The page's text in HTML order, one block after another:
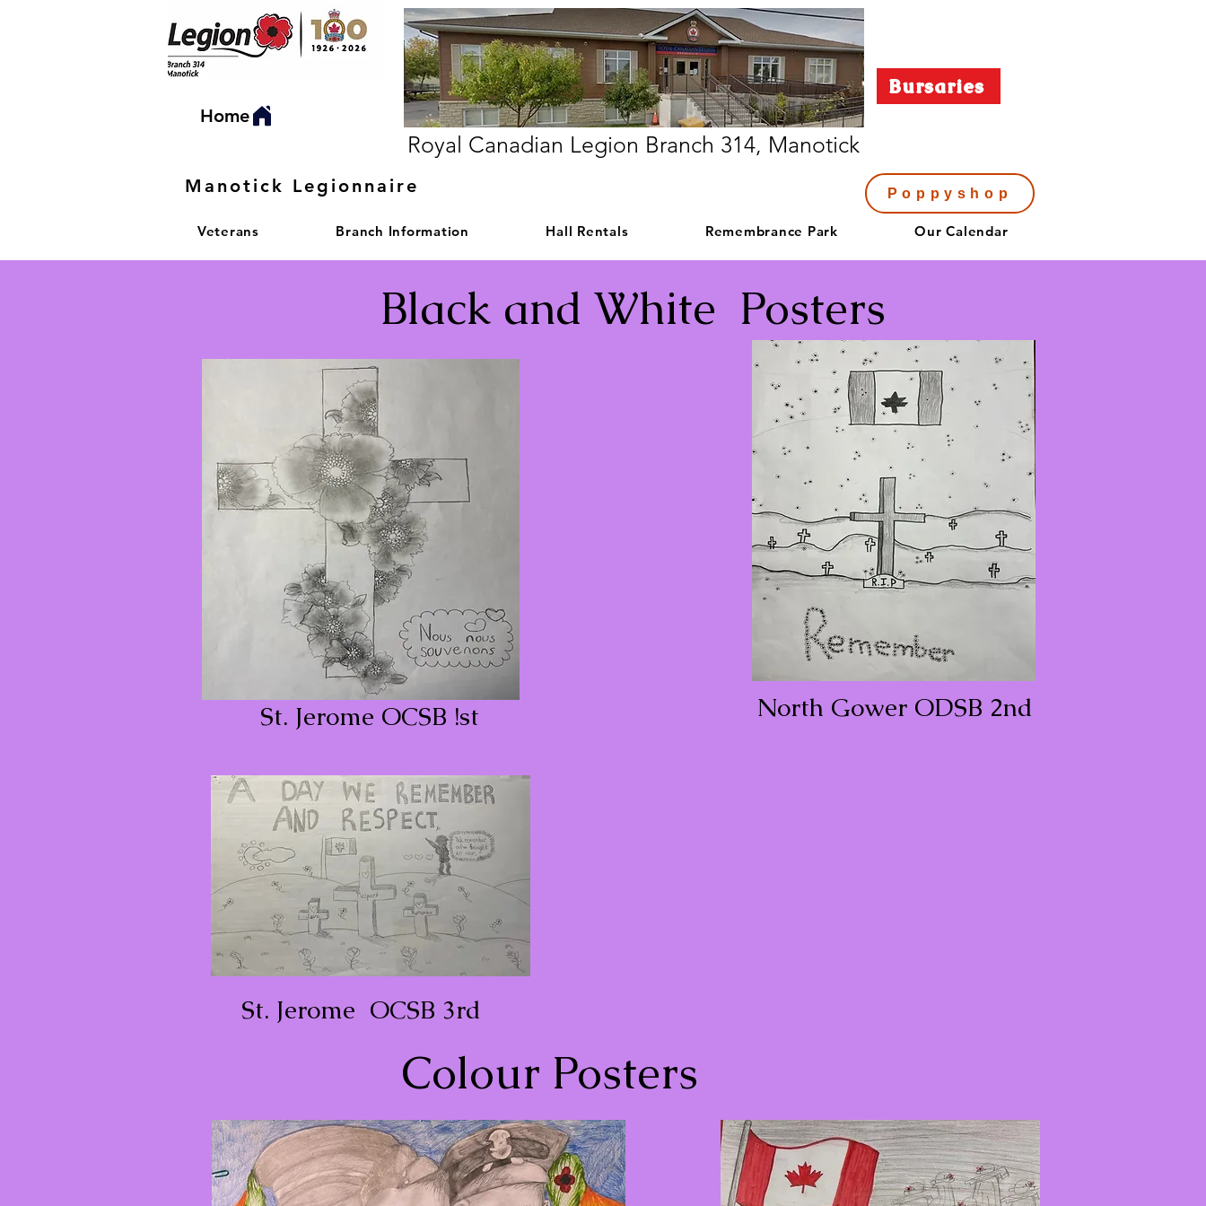
Home
Bursaries
Manotick Legionnaire
Royal Canadian Legion Branch 314, Manotick
Poppyshop
Our Calendar
Remembrance Park
Hall Rentals
Branch Information
Veterans
Black and White Posters
St. Jerome OCSB !st North Gower ODSB 2nd
St. Jerome OCSB 3rd
Colour Posters